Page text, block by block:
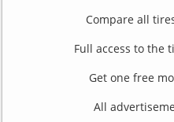
Compare all
Full access to the
Get one free
All